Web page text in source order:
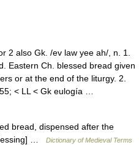
2 also Gk. /ev law yee ah/, n. 1.
Eastern Ch. blessed bread given
or at the end of the liturgy. 2.
< LL < Gk eulogía …
bread, dispensed after the
…
Dictionary of Medieval Terms